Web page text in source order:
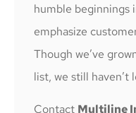
humble beginnings
emphasize
Though we’ve
list, we still haven’t
Contact Multiline